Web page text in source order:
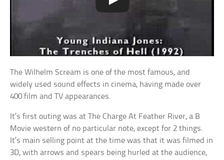
The Wilhelm Scream is one of the most famous, and
widely used sound effects in cinema, having made over
400 film and TV appearances.
It’s first outing was at The Charge At Feather River, a B
Movie western of no particular note, except for 2 things.
It’s main selling point at the time was that it was filmed in
3D, with arrows and spears being hurled at the audience,